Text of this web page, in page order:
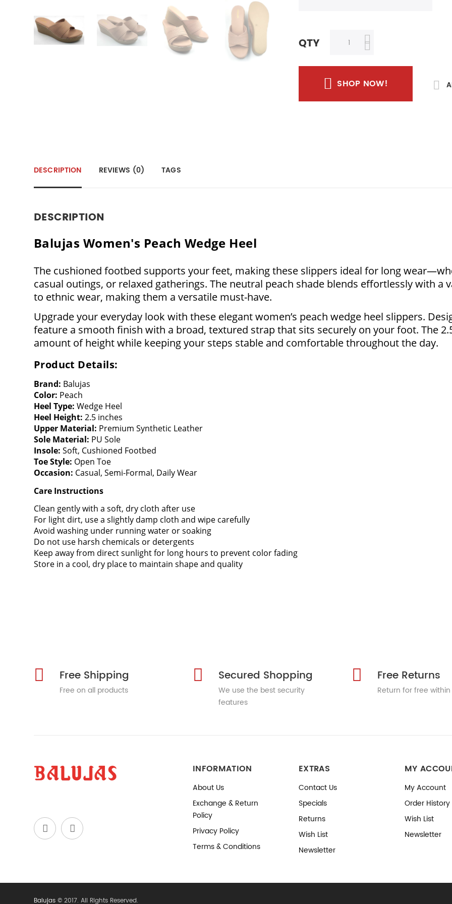
QTY
SHOP NOW!
DESCRIPTION REVIEWS (0) TAGS
DESCRIPTION
Balujas Women's Peach Wedge Heel
The cushioned footbed supports your feet, making these slippers ideal for long
casual outings, or relaxed gatherings. The neutral peach shade blends effortlessly with a
to ethnic wear, making them a versatile must-have.
Upgrade your everyday look with these elegant women’s peach wedge heel slippers.
feature a smooth finish with a broad, textured strap that sits securely on your foot. The
amount of height while keeping your steps stable and comfortable throughout the day.
Product Details:
Brand: Balujas
Color: Peach
Heel Type: Wedge Heel
Heel Height: 2.5 inches
Upper Material: Premium Synthetic Leather
Sole Material: PU Sole
Insole: Soft, Cushioned Footbed
Toe Style: Open Toe
Occasion: Casual, Semi-Formal, Daily Wear
Care Instructions
Clean gently with a soft, dry cloth after use
For light dirt, use a slightly damp cloth and wipe carefully
Avoid washing under running water or soaking
Do not use harsh chemicals or detergents
Keep away from direct sunlight for long hours to prevent color fading
Store in a cool, dry place to maintain shape and quality
Free Shipping
Free on all products
Secured Shopping
We use the best security
features
Free Returns
Return for free within
INFORMATION
About Us
Exchange & Return
Policy
Privacy Policy
Terms & Conditions
EXTRAS
Contact Us
Specials
Returns
Wish List
Newsletter
MY
My Account
Order History
Wish List
Newsletter
Balujas © 2017. All Rights Reserved.